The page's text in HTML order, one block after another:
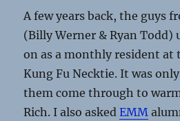
A few years back, the guys
(Billy Werner & Ryan Todd)
on as a monthly resident at
Kung Fu Necktie. It was
them come through to
Rich. I also askedEMM